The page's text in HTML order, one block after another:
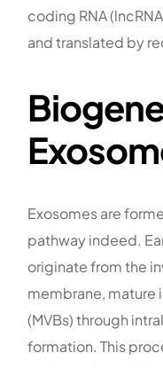
coding RNA
and translated by
Exosomes are
pathway indeed.
originate from the
membrane, mature
(MVBs) through
formation. This